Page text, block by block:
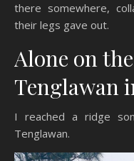
there somewhere,
their legs gave out.
Alone on
Tenglawan
I reached a ridge
Tenglawan.